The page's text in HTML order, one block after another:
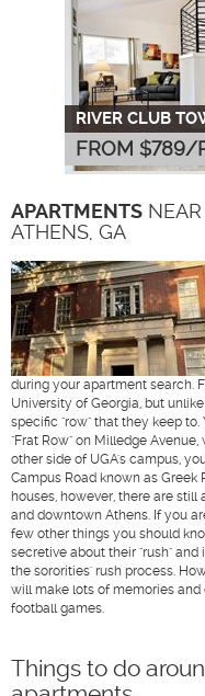
RIVER CLUB
FROM $789/
APARTMENTS
ATHENS, GA
during your apartment search.
University of Georgia, but
specific "row" that they keep
"Frat Row" on Milledge
other side of UGA's campus,
Campus Road known as Greek
houses, however, there are
and downtown Athens. If you
few other things you should
secretive about their "rush"
the sororities' rush process.
will make lots of memories
football games.
Things to do